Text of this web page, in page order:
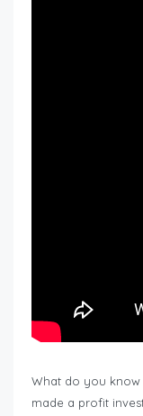
What do you know
made a profit